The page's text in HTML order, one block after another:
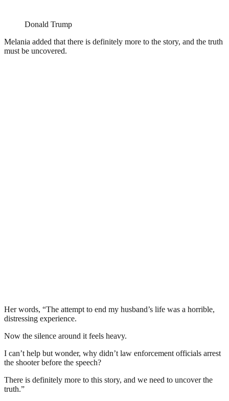
Donald Trump
Melania added that there is definitely more to the story, and the truth
must be uncovered.
Her words, “The attempt to end my husband’s life was a horrible,
distressing experience.
Now the silence around it feels heavy.
I can’t help but wonder, why didn’t law enforcement officials arrest
the shooter before the speech?
There is definitely more to this story, and we need to uncover the
truth.”